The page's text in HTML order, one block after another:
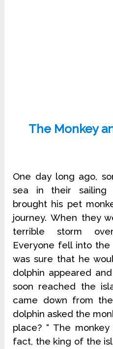
The Monkey
One day long ago,
sea in their sailing
brought his pet
journey. When they
terrible storm
Everyone fell into
was sure that he
dolphin appeared
soon reached the
came down from
dolphin asked the
place? “ The
fact, the king of the